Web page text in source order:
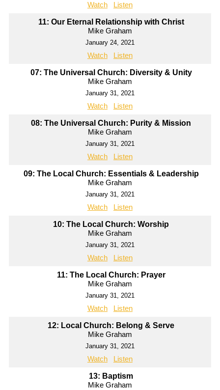
Watch Listen
11: Our Eternal Relationship with Christ
Mike Graham
January 24, 2021
Watch Listen
07: The Universal Church: Diversity & Unity
Mike Graham
January 31, 2021
Watch Listen
08: The Universal Church: Purity & Mission
Mike Graham
January 31, 2021
Watch Listen
09: The Local Church: Essentials & Leadership
Mike Graham
January 31, 2021
Watch Listen
10: The Local Church: Worship
Mike Graham
January 31, 2021
Watch Listen
11: The Local Church: Prayer
Mike Graham
January 31, 2021
Watch Listen
12: Local Church: Belong & Serve
Mike Graham
January 31, 2021
Watch Listen
13: Baptism
Mike Graham